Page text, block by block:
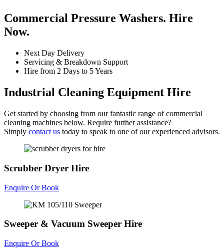
Commercial Pressure Washers. Hire
Now.
Next Day Delivery
Servicing & Breakdown Support
Hire from 2 Days to 5 Years
Industrial Cleaning Equipment Hire
Get started by choosing from our fantastic range of commercial
cleaning machines below. Require further assistance?
Simply contact us today to speak to one of our experienced advisors.
Scrubber Dryer Hire
Enquire Or Book
Sweeper & Vacuum Sweeper Hire
Enquire Or Book